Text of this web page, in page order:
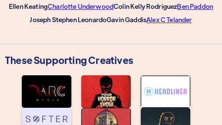
Ellen KeatingCharlotte UnderwoodColin Kelly RodriguezBen Paddon
Joseph Stephen LeonardoGavin GaddisAlex C Telander
These Supporting Creatives